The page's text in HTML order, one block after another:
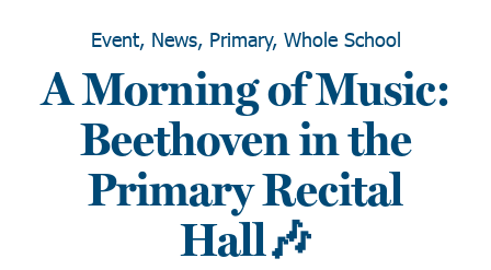
Event, News, Primary, Whole School
A Morning of Music:
Beethoven in the
Primary Recital
Hall🎶